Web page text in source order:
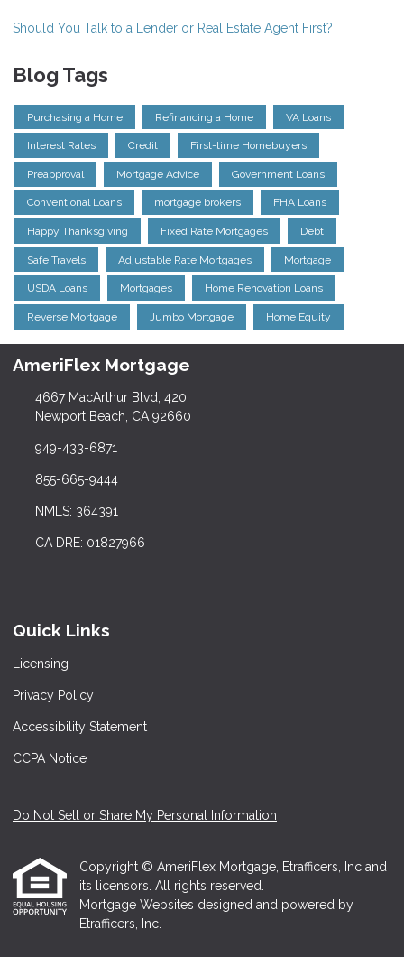
Should You Talk to a Lender or Real Estate Agent First?
Blog Tags
Purchasing a Home Refinancing a Home VA Loans
Interest Rates Credit First-time Homebuyers
Preapproval Mortgage Advice Government Loans
Conventional Loans mortgage brokers FHA Loans
Happy Thanksgiving Fixed Rate Mortgages Debt
Safe Travels Adjustable Rate Mortgages Mortgage
USDA Loans Mortgages Home Renovation Loans
Reverse Mortgage Jumbo Mortgage Home Equity
AmeriFlex Mortgage
4667 MacArthur Blvd, 420
Newport Beach, CA 92660
949-433-6871
855-665-9444
NMLS: 364391
CA DRE: 01827966
Quick Links
Licensing
Privacy Policy
Accessibility Statement
CCPA Notice
Do Not Sell or Share My Personal Information
Copyright © AmeriFlex Mortgage, Etrafficers, Inc and
its licensors. All rights reserved.
Mortgage Websites designed and powered by
Etrafficers, Inc.